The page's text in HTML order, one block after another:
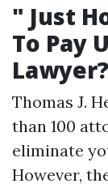
" Just
To Pay
Thomas J.
than 100
eliminate
However,